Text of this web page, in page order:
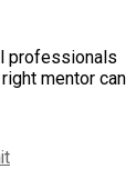
professionals
mentor can